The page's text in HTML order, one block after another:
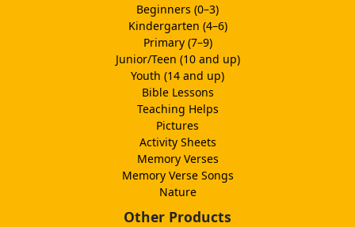
Beginners (0–3)
Kindergarten (4–6)
Primary (7–9)
Junior/Teen (10 and up)
Youth (14 and up)
Bible Lessons
Teaching Helps
Pictures
Activity Sheets
Memory Verses
Memory Verse Songs
Nature
Other Products